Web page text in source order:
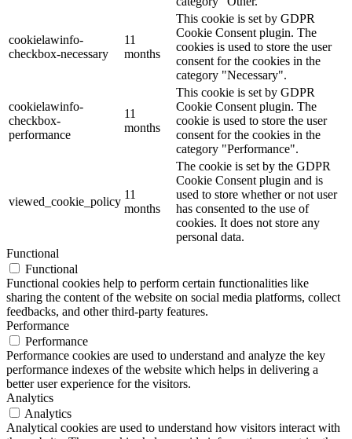
cookielawinfo-
checkbox-necessary
11
months
This cookie is set by GDPR
Cookie Consent plugin. The
cookies is used to store the user
consent for the cookies in the
category "Necessary".
cookielawinfo-
checkbox-
performance
11
months
This cookie is set by GDPR
Cookie Consent plugin. The
cookie is used to store the user
consent for the cookies in the
category "Performance".
viewed_cookie_policy
11
months
The cookie is set by the GDPR
Cookie Consent plugin and is
used to store whether or not user
has consented to the use of
cookies. It does not store any
personal data.
Functional
Functional
Functional cookies help to perform certain functionalities like
sharing the content of the website on social media platforms, collect
feedbacks, and other third-party features.
Performance
Performance
Performance cookies are used to understand and analyze the key
performance indexes of the website which helps in delivering a
better user experience for the visitors.
Analytics
Analytics
Analytical cookies are used to understand how visitors interact with